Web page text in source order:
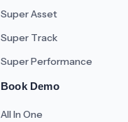
Super Asset
Super Track
Super Performance
Book Demo
All In One